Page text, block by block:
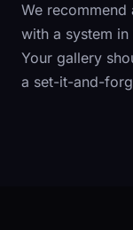
We recommend
with a system
Your gallery
a set-it-and-